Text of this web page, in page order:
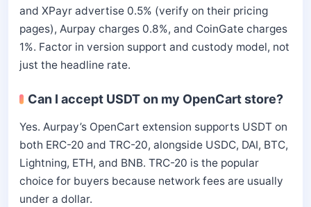
and XPayr advertise 0.5% (verify on their pricing
pages), Aurpay charges 0.8%, and CoinGate charges
1%. Factor in version support and custody model, not
just the headline rate.
Can I accept USDT on my OpenCart store?
Yes. Aurpay’s OpenCart extension supports USDT on
both ERC-20 and TRC-20, alongside USDC, DAI, BTC,
Lightning, ETH, and BNB. TRC-20 is the popular
choice for buyers because network fees are usually
under a dollar.